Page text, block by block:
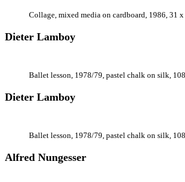
Collage, mixed media on cardboard, 1986, 31 x
Dieter Lamboy
Ballet lesson, 1978/79, pastel chalk on silk,
Dieter Lamboy
Ballet lesson, 1978/79, pastel chalk on silk,
Alfred Nungesser